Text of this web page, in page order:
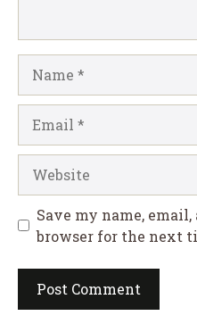
Save my name,
browser for the next